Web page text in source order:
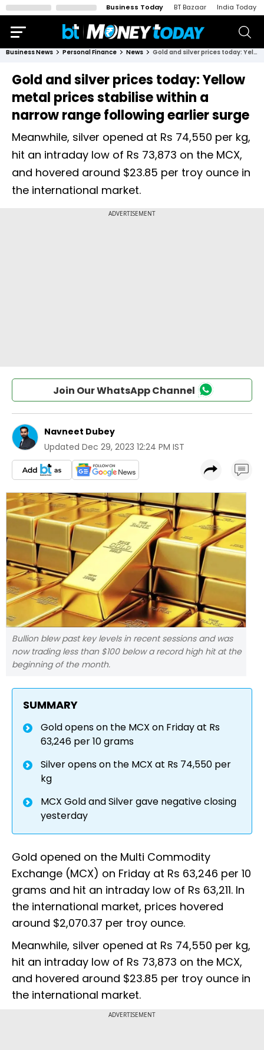
Business Today BT Bazaar India Today
Business News Personal Finance News Gold and silver prices today: Yellow metal prices stabilise within a narrow range following earlier surge
Gold and silver prices today: Yellow
metal prices stabilise within a
narrow range following earlier surge
Meanwhile, silver opened at Rs 74,550 per kg,
hit an intraday low of Rs 73,873 on the MCX,
and hovered around $23.85 per troy ounce in
the international market.
Join Our WhatsApp Channel
Navneet Dubey
Updated Dec 29, 2023 12:24 PM IST
Bullion blew past key levels in recent sessions and was
now trading less than $100 below a record high hit at the
beginning of the month.
SUMMARY
Gold opens on the MCX on Friday at Rs
63,246 per 10 grams
Silver opens on the MCX at Rs 74,550 per
kg
MCX Gold and Silver gave negative closing
yesterday
Gold opened on the Multi Commodity
Exchange (MCX) on Friday at Rs 63,246 per 10
grams and hit an intraday low of Rs 63,211. In
the international market, prices hovered
around $2,070.37 per troy ounce.
Meanwhile, silver opened at Rs 74,550 per kg,
hit an intraday low of Rs 73,873 on the MCX,
and hovered around $23.85 per troy ounce in
the international market.
ADVERTISEMENT